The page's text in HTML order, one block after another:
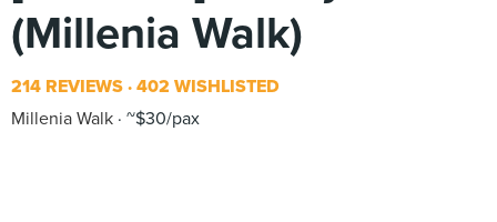
(Millenia Walk)
214 REVIEWS 402 WISHLISTED
Millenia Walk ~$30/pax